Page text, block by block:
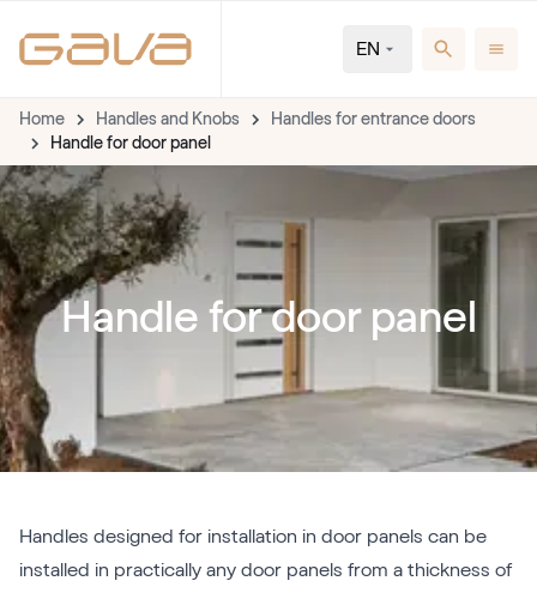
EN
Home Handles and Knobs
Handles for entrance doors
Handle for door panel
Handle for door panel
Handles designed for installation in door panels can be
installed in practically any door panels from a thickness of